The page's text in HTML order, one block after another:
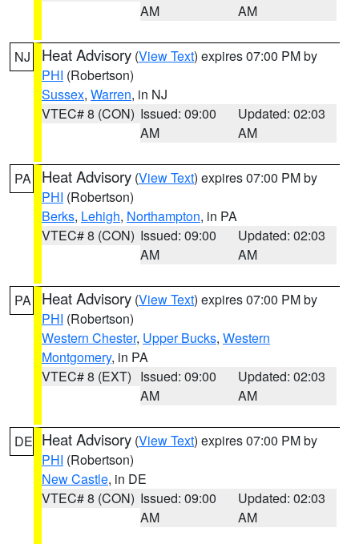
AM
AM
NJ Heat Advisory (View Text) expires 07:00 PM by
PHI (Robertson)
Sussex, Warren, in NJ
VTEC# 8 (CON) Issued: 09:00
AM
Updated: 02:03
AM
PA Heat Advisory (View Text) expires 07:00 PM by
PHI (Robertson)
Berks, Lehigh, Northampton, in PA
VTEC# 8 (CON) Issued: 09:00
AM
Updated: 02:03
AM
PA Heat Advisory (View Text) expires 07:00 PM by
PHI (Robertson)
Western Chester, Upper Bucks, Western
Montgomery, in PA
VTEC# 8 (EXT) Issued: 09:00
AM
Updated: 02:03
AM
DE Heat Advisory (View Text) expires 07:00 PM by
PHI (Robertson)
New Castle, in DE
VTEC# 8 (CON) Issued: 09:00
AM
Updated: 02:03
AM